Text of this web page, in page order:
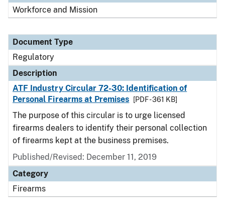
Workforce and Mission
Document Type
Regulatory
Description
ATF Industry Circular 72-30: Identification of
Personal Firearms at Premises
[PDF - 361 KB]
The purpose of this circular is to urge licensed
firearms dealers to identify their personal collection
of firearms kept at the business premises.
Published/Revised: December 11, 2019
Category
Firearms